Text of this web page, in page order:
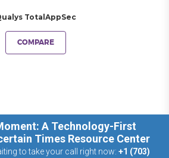
TotalAppSec
COMPARE
A Technology-First
Times Resource Center
to take your call right now: +1 (703)